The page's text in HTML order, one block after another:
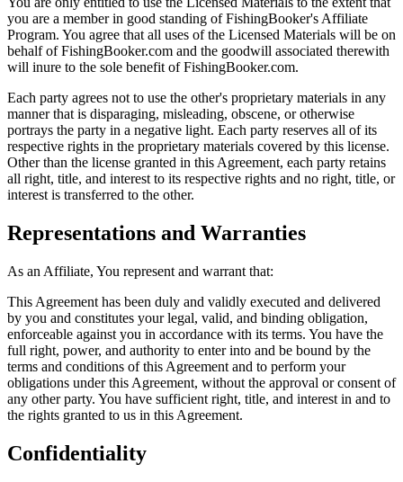
you are a member in good standing of FishingBooker's Affiliate
Program. You agree that all uses of the Licensed Materials will be on
behalf of FishingBooker.com and the goodwill associated therewith
will inure to the sole benefit of FishingBooker.com.
Each party agrees not to use the other's proprietary materials in any
manner that is disparaging, misleading, obscene, or otherwise
portrays the party in a negative light. Each party reserves all of its
respective rights in the proprietary materials covered by this license.
Other than the license granted in this Agreement, each party retains
all right, title, and interest to its respective rights and no right, title, or
interest is transferred to the other.
Representations and Warranties
As an Affiliate, You represent and warrant that:
This Agreement has been duly and validly executed and delivered
by you and constitutes your legal, valid, and binding obligation,
enforceable against you in accordance with its terms. You have the
full right, power, and authority to enter into and be bound by the
terms and conditions of this Agreement and to perform your
obligations under this Agreement, without the approval or consent of
any other party. You have sufficient right, title, and interest in and to
the rights granted to us in this Agreement.
Confidentiality